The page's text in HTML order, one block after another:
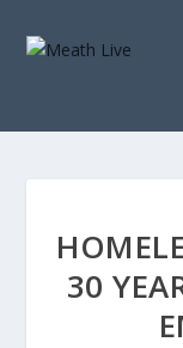
30